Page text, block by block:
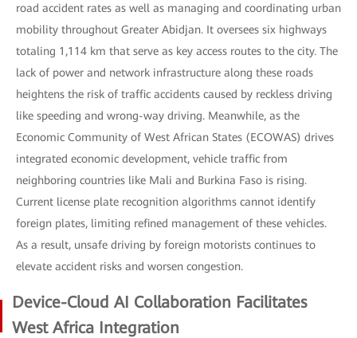
road accident rates as well as managing and coordinating urban
mobility throughout Greater Abidjan. It oversees six highways
totaling 1,114 km that serve as key access routes to the city. The
lack of power and network infrastructure along these roads
heightens the risk of traffic accidents caused by reckless driving
like speeding and wrong-way driving. Meanwhile, as the
Economic Community of West African States (ECOWAS) drives
integrated economic development, vehicle traffic from
neighboring countries like Mali and Burkina Faso is rising.
Current license plate recognition algorithms cannot identify
foreign plates, limiting refined management of these vehicles.
As a result, unsafe driving by foreign motorists continues to
elevate accident risks and worsen congestion.
Device-Cloud AI Collaboration Facilitates
West Africa Integration